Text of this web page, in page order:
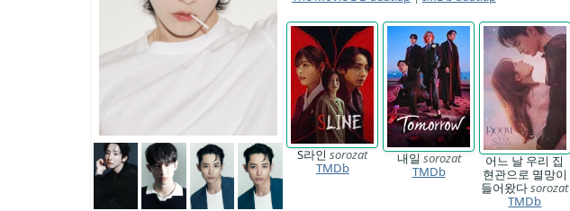
S라인sorozat
TMDb
내일 sorozat
TMDb
어느 날 우리 집
현관으로 멸망이
들어왔다sorozat
TMDb